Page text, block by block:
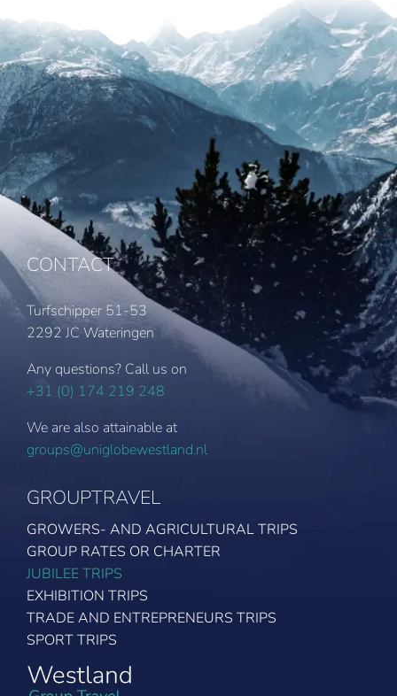
CONTACT
Turfschipper 51-53
2292 JC Wateringen
Any questions? Call us on
+31 (0) 174 219 248
We are also attainable at
groups@uniglobewestland.nl
GROUPTRAVEL
GROWERS- AND AGRICULTURAL TRIPS
GROUP RATES OR CHARTER
JUBILEE TRIPS
EXHIBITION TRIPS
TRADE AND ENTREPRENEURS TRIPS
SPORT TRIPS